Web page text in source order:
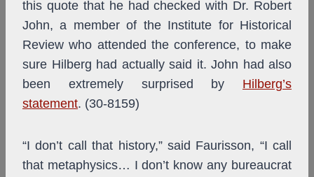
this quote that he had checked with Dr. Robert
John, a member of the Institute for Historical
Review who attended the conference, to make
sure Hilberg had actually said it. John had also
been extremely surprised by Hilberg’s
statement. (30-8159)
“I don’t call that history,” said Faurisson, “I call
that metaphysics… I don’t know any bureaucrat